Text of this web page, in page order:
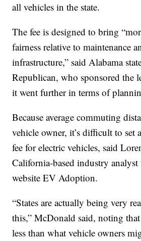
all vehicles in the state.
The fee is designed to bring
fairness relative to maintenance
infrastructure,” said Alabama
Republican, who sponsored the
it went further in terms of
Because average commuting
vehicle owner, it’s difficult to set
fee for electric vehicles, said
California-based industry
website EV Adoption.
“States are actually being very
this,” McDonald said, noting
less than what vehicle owners